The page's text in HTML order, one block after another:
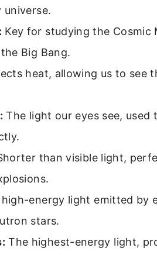
universe.
Key for studying the Cosmic
Big Bang.
heat, allowing us to see
The light our eyes see, used
than visible light,
high-energy light emitted by
stars.
The highest-energy light,